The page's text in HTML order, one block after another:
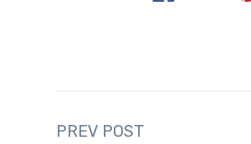
Post
PREV POST